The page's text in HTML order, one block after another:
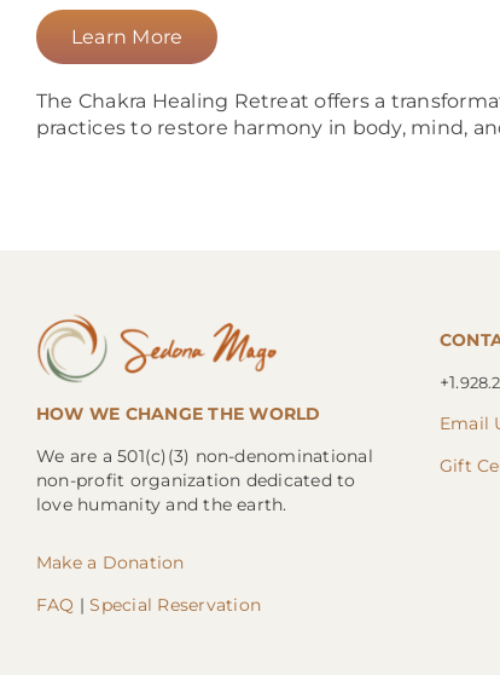
Learn More
The Chakra Healing Retreat offers a
practices to restore harmony in body, mind,
HOW WE CHANGE THE WORLD
We are a 501(c)(3) non-denominational
non-profit organization dedicated to
love humanity and the earth.
Make a Donation
FAQ |Special Reservation
+1.
Email
Gift